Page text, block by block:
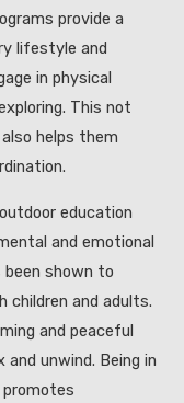
provide a
lifestyle and
in physical
This not
helps them
education
and emotional
been shown to
children and adults.
and peaceful
unwind. Being in